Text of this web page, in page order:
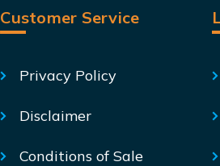
Customer Service
Privacy Policy
Disclaimer
Conditions of Sale